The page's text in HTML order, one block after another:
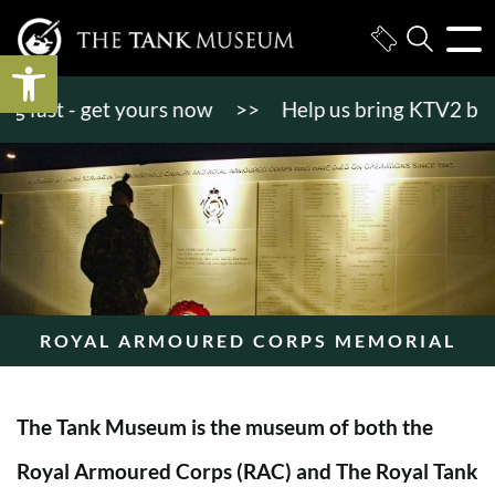
Open toolbar
- get yours now >> Help us bring KTV2 back
ROYAL ARMOURED CORPS MEMORIAL
The Tank Museum is the museum of both the
Royal Armoured Corps (RAC) and The Royal Tank